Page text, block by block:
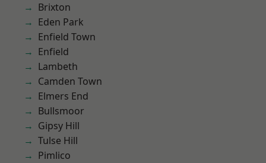
Brixton
Eden Park
Enfield Town
Enfield
Lambeth
Camden Town
Elmers End
Bullsmoor
Gipsy Hill
Tulse Hill
Pimlico